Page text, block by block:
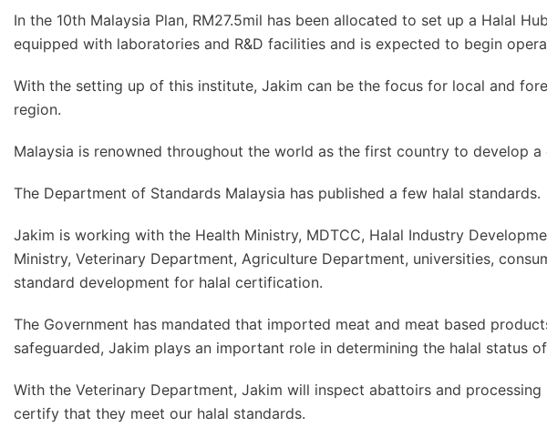
In the 10th Malaysia Plan, RM27.5mil has been allocated to set up a Halal
equipped with laboratories and R&D facilities and is expected to begin
With the setting up of this institute, Jakim can be the focus for local and
region.
Malaysia is renowned throughout the world as the first country to develop
The Department of Standards Malaysia has published a few halal standards.
Jakim is working with the Health Ministry, MDTCC, Halal Industry
Ministry, Veterinary Department, Agriculture Department, universities,
standard development for halal certification.
The Government has mandated that imported meat and meat based
safeguarded, Jakim plays an important role in determining the halal status
With the Veterinary Department, Jakim will inspect abattoirs and
certify that they meet our halal standards.